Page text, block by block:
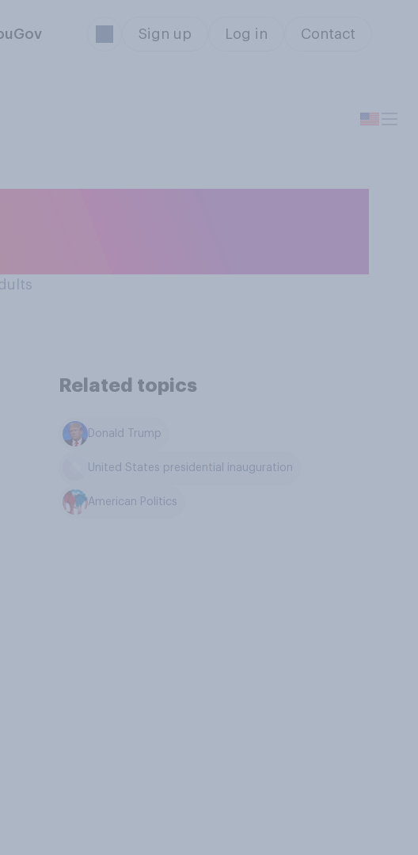
Sign up Log in Contact
Related topics
Donald Trump
United States presidential inauguration
American Politics